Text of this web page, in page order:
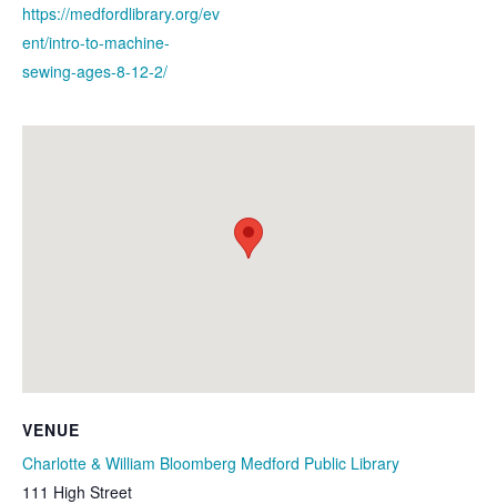
https://medfordlibrary.org/ev
ent/intro-to-machine-
sewing-ages-8-12-2/
VENUE
Charlotte & William Bloomberg Medford Public Library
111 High Street